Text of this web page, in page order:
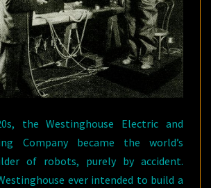
the Westinghouse Electric and
Company became the world’s
of robots, purely by accident.
ever intended to build a